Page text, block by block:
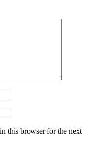
this browser for the next